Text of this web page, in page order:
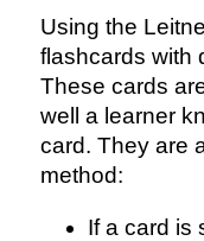
Using the
flashcards with
These cards
well a learner
card. They are
method:
If a card is